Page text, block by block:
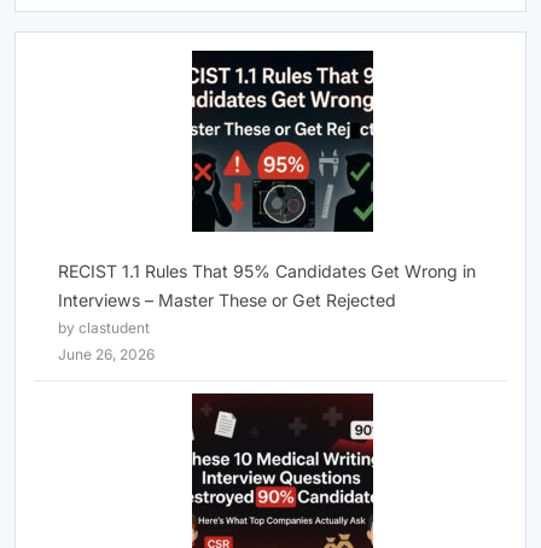
RECIST 1.1 Rules That 95% Candidates Get Wrong in
Interviews – Master These or Get Rejected
by clastudent
June 26, 2026